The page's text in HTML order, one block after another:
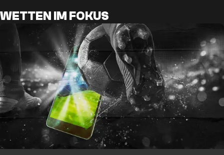
WETTEN IM FOKUS